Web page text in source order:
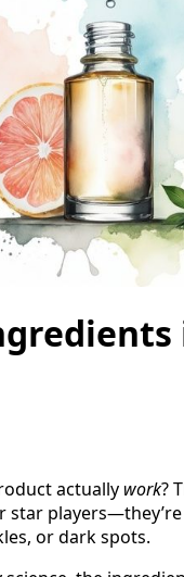
actually work?
star
or dark spots.